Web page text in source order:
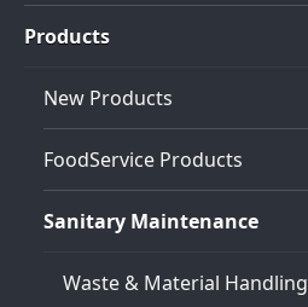
Products
New Products
FoodService Products
Sanitary Maintenance
Waste & Material Handling